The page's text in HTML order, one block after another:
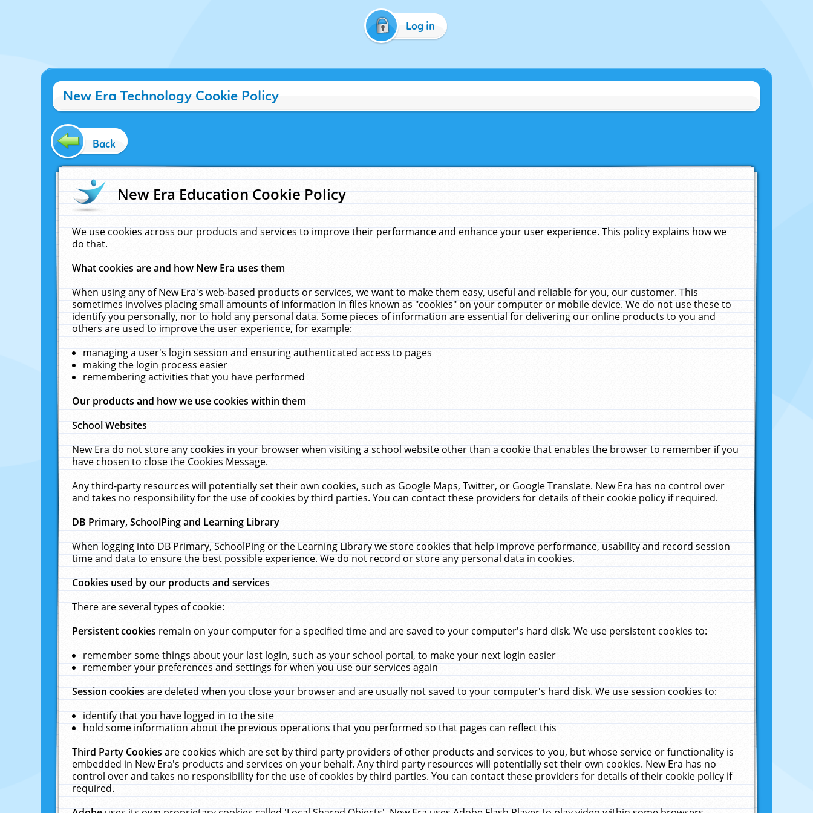
Log in
New Era Technology Cookie Policy
Back
New Era Education Cookie Policy
We use cookies across our products and services to improve their performance and enhance your user experience. This policy explains how we
do that.
What cookies are and how New Era uses them
When using any of New Era's web-based products or services, we want to make them easy, useful and reliable for you, our customer. This
sometimes involves placing small amounts of information in files known as "cookies" on your computer or mobile device. We do not use these to
identify you personally, nor to hold any personal data. Some pieces of information are essential for delivering our online products to you and
others are used to improve the user experience, for example:
managing a user's login session and ensuring authenticated access to pages
making the login process easier
remembering activities that you have performed
Our products and how we use cookies within them
School Websites
New Era do not store any cookies in your browser when visiting a school website other than a cookie that enables the browser to remember if you
have chosen to close the Cookies Message.
Any third-party resources will potentially set their own cookies, such as Google Maps, Twitter, or Google Translate. New Era has no control over
and takes no responsibility for the use of cookies by third parties. You can contact these providers for details of their cookie policy if required.
DB Primary, SchoolPing and Learning Library
When logging into DB Primary, SchoolPing or the Learning Library we store cookies that help improve performance, usability and record session
time and data to ensure the best possible experience. We do not record or store any personal data in cookies.
Cookies used by our products and services
There are several types of cookie:
Persistent cookiesremain on your computer for a specified time and are saved to your computer's hard disk. We use persistent cookies to:
remember some things about your last login, such as your school portal, to make your next login easier
remember your preferences and settings for when you use our services again
Session cookiesare deleted when you close your browser and are usually not saved to your computer's hard disk. We use session cookies to:
identify that you have logged in to the site
hold some information about the previous operations that you performed so that pages can reflect this
Third Party Cookiesare cookies which are set by third party providers of other products and services to you, but whose service or functionality is
embedded in New Era's products and services on your behalf. Any third party resources will potentially set their own cookies. New Era has no
control over and takes no responsibility for the use of cookies by third parties. You can contact these providers for details of their cookie policy if
required.